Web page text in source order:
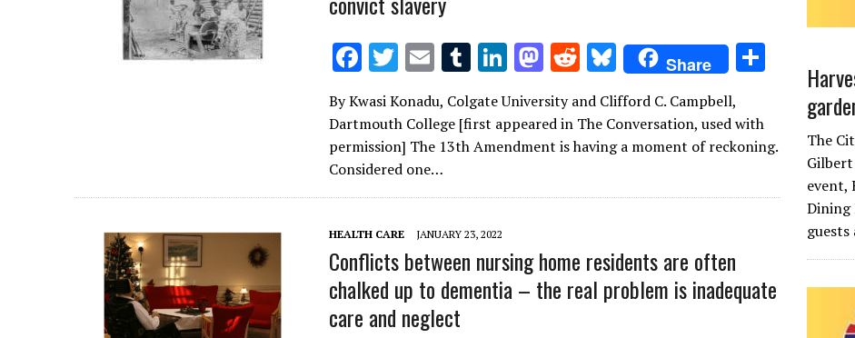
F
ac
e
b
o
o
k
T
w
it
te
r
E
m
ai
l
T
m
bl
Li
n
k
e
n
M
as
to
d
n
R
e
d
di
Bl
u
es
k
Share
e
By Kwasi Konadu, Colgate University and Clifford C. Campbell,
Dartmouth College [first appeared in The Conversation, used with
permission] The 13th Amendment is having a moment of reckoning.
Considered one…
HEALTH CARE JANUARY 23, 2022
Conflicts between nursing home residents are often
chalked up to dementia – the real problem is inadequate
care and neglect
The
event,
Dining